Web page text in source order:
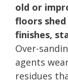
old or
floors
finishes,
Over-
agents
residues